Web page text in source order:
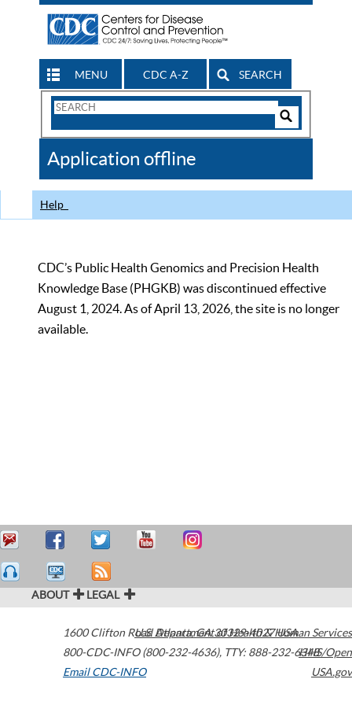
MENU CDC A-Z SEARCH
Search
CDC
Application offline
Help
CDC’s Public Health Genomics and Precision Health
Knowledge Base (PHGKB) was discontinued effective
August 1, 2024. As of April 13, 2026, the site is no longer
available.
ABOUT LEGAL
1600 Clifton Road Atlanta,GA30329-4027USA
800-CDC-INFO (800-232-4636), TTY: 888-232-6348
Email CDC-INFO
U.S. Department of Health & Human Services
HHS/Open
USA.gov